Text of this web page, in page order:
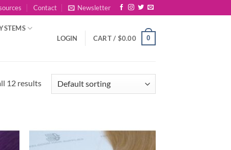
Contact Newsletter
LOGIN CART / $0.00 0
12 results